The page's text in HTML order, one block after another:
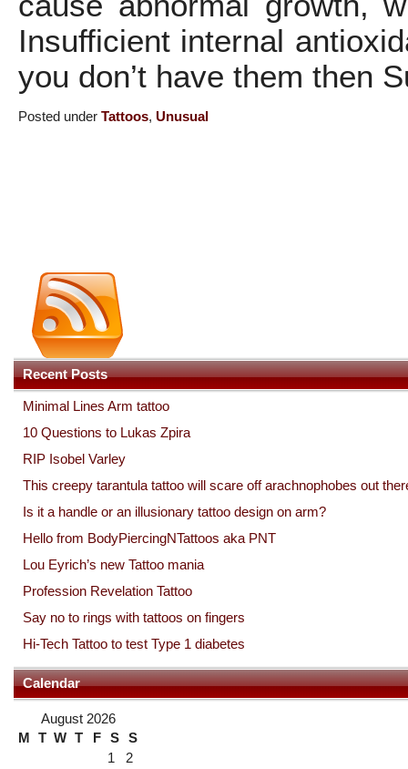
Recent Posts
Minimal Lines Arm tattoo
10 Questions to Lukas Zpira
RIP Isobel Varley
This creepy tarantula tattoo will scare off arachnophobes out
Is it a handle or an illusionary tattoo design on arm?
Hello from BodyPiercingNTattoos aka PNT
Lou Eyrich’s new Tattoo mania
Profession Revelation Tattoo
Say no to rings with tattoos on fingers
Hi-Tech Tattoo to test Type 1 diabetes
Calendar
August 2026
M T W T F S S
1
2
Insufficient internal
you don’t have them then
Posted under Tattoos, Unusual